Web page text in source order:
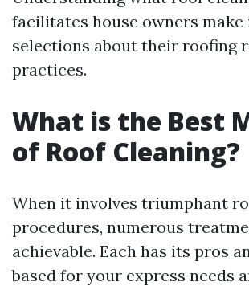
facilitates house owners
selections about their roofing
practices.
What is the Best
of Roof Cleaning?
When it involves triumphant
procedures, numerous
achievable. Each has its pros
based for your express needs